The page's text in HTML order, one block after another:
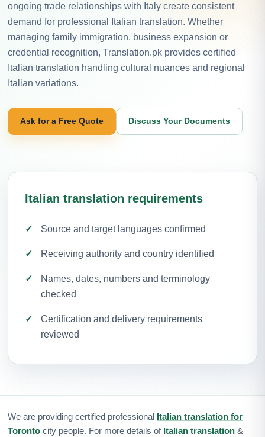
ongoing trade relationships with Italy create consistent
demand for professional Italian translation. Whether
managing family immigration, business expansion or
credential recognition, Translation.pk provides certified
Italian translation handling cultural nuances and regional
Italian variations.
Ask for a Free Quote Discuss Your Documents
Italian translation requirements
Source and target languages confirmed
Receiving authority and country identified
Names, dates, numbers and terminology
checked
Certification and delivery requirements
reviewed
We are providing certified professional Italian translation for
Toronto city people. For more details of Italian translation &